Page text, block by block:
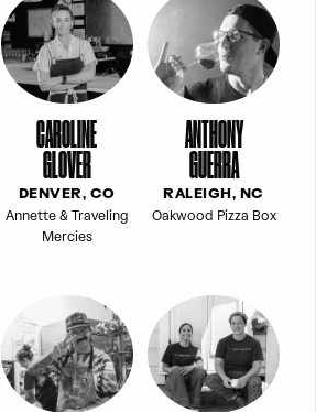
CAROLINE
GLOVER
DENVER, CO
Annette & Traveling
Mercies
ANTHONY
GUERRA
RALEIGH, NC
Oakwood Pizza Box